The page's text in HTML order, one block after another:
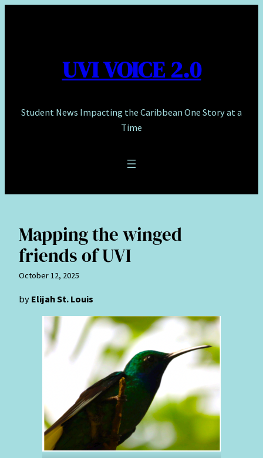
UVI VOICE 2.0
Student News Impacting the Caribbean One Story at a
Time
Mapping the winged
friends of UVI
October 12, 2025
by Elijah St. Louis